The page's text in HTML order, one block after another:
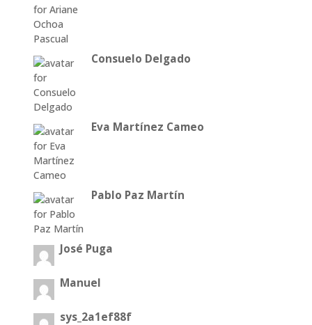
Consuelo Delgado
Eva Martínez Cameo
Pablo Paz Martín
José Puga
Manuel
sys_2a1ef88f